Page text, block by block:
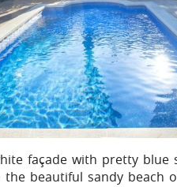
façade with pretty
beautiful sandy beach